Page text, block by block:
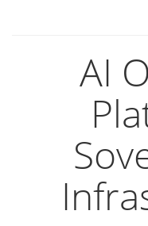
AI